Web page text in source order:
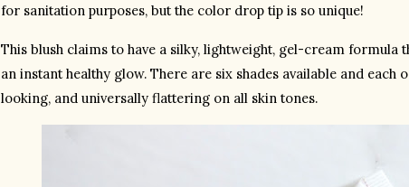
for sanitation purposes, but the color drop tip is so unique!
This blush claims to have a silky, lightweight, gel-cream formula
an instant healthy glow. There are six shades available and each
looking, and universally flattering on all skin tones.